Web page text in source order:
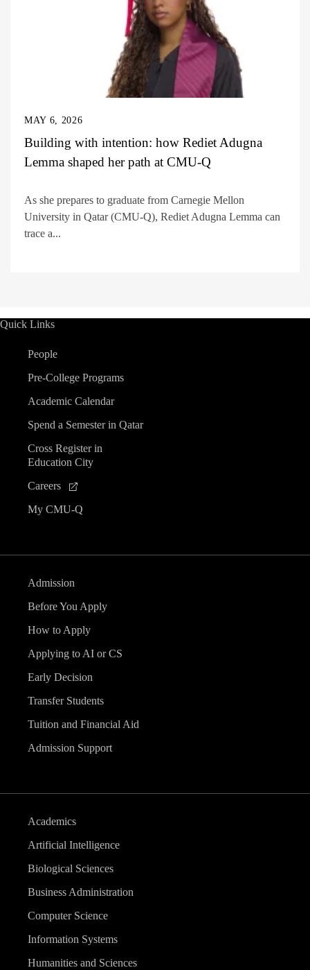
MAY 6, 2026
Building with intention: how Rediet Adugna
Lemma shaped her path at CMU-Q
As she prepares to graduate from Carnegie Mellon
University in Qatar (CMU-Q), Rediet Adugna Lemma can
trace a...
Quick Links
People
Pre-College Programs
Academic Calendar
Spend a Semester in Qatar
Cross Register in
Education City
Careers
My CMU-Q
Admission
Before You Apply
How to Apply
Applying to AI or CS
Early Decision
Transfer Students
Tuition and Financial Aid
Admission Support
Academics
Artificial Intelligence
Biological Sciences
Business Administration
Computer Science
Information Systems
Humanities and Sciences